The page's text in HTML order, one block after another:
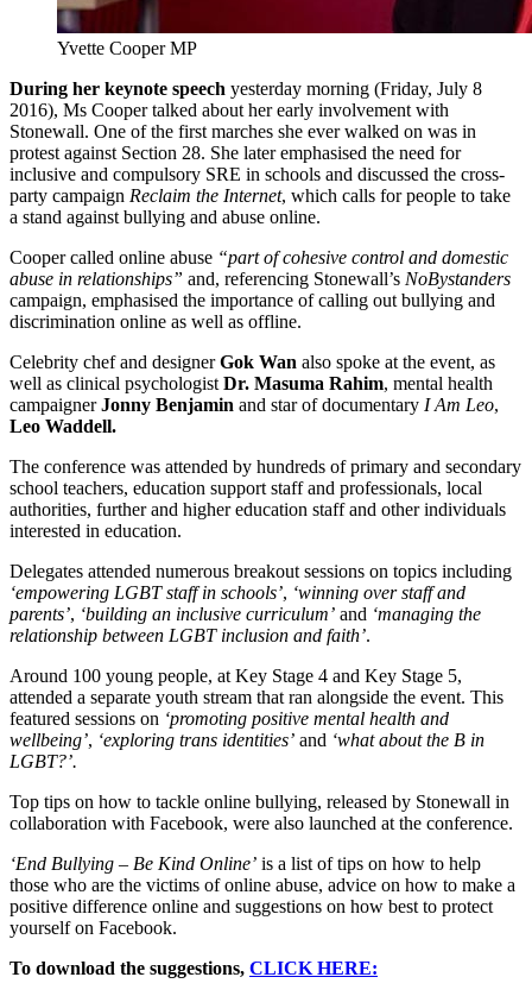
Yvette Cooper MP
During her keynote speech yesterday morning (Friday, July 8
2016), Ms Cooper talked about her early involvement with
Stonewall. One of the first marches she ever walked on was in
protest against Section 28. She later emphasised the need for
inclusive and compulsory SRE in schools and discussed the cross-
party campaign Reclaim the Internet, which calls for people to take
a stand against bullying and abuse online.
Cooper called online abuse “part of cohesive control and domestic
abuse in relationships” and, referencing Stonewall’s NoBystanders
campaign, emphasised the importance of calling out bullying and
discrimination online as well as offline.
Celebrity chef and designerGok Wan also spoke at the event, as
well as clinical psychologist Dr. Masuma Rahim, mental health
campaignerJonny Benjamin and star of documentary I Am Leo,
Leo Waddell.
The conference was attended by hundreds of primary and secondary
school teachers, education support staff and professionals, local
authorities, further and higher education staff and other individuals
interested in education.
Delegates attended numerous breakout sessions on topics including
‘empowering LGBT staff in schools’, ‘winning over staff and
parents’, ‘building an inclusive curriculum’ and ‘managing the
relationship between LGBT inclusion and faith’.
Around 100 young people, at Key Stage 4 and Key Stage 5,
attended a separate youth stream that ran alongside the event. This
featured sessions on ‘promoting positive mental health and
wellbeing’, ‘exploring trans identities’ and ‘what about the B in
LGBT?’.
Top tips on how to tackle online bullying, released by Stonewall in
collaboration with Facebook, were also launched at the conference.
‘End Bullying – Be Kind Online’ is a list of tips on how to help
those who are the victims of online abuse, advice on how to make a
positive difference online and suggestions on how best to protect
yourself on Facebook.
To download the suggestions, CLICK HERE: